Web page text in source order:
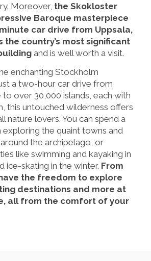
Moreover, the Skokloster
Baroque masterpiece
car drive from Uppsala,
the country’s most significant
and is well worth a visit.
enchanting Stockholm
a two-hour car drive from
to over 30,000 islands, each with
this untouched wilderness offers
nature lovers. You can spend a
the quaint towns and
the archipelago, or
like swimming and kayaking in
ice-skating in the winter. From
the freedom to explore
destinations and more at
all from the comfort of your